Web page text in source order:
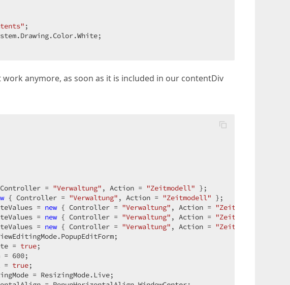
System.Web.UI.WebControls.Unit.Pixel(0);
;
anymore, as soon as it is included in our contentDiv
= "Verwaltung" , Action = "Zeitmodell" };
{ Controller = "Verwaltung" , Action = "Zeitmodell" };
=
new { Controller = "Verwaltung" , Action = "ZeitmodellAdd"
=
new { Controller = "Verwaltung" , Action = "ZeitmodellUpdate"
=
new { Controller = "Verwaltung" , Action = "ZeitmodellDelete"
=
true;
=
600;
=
true;
= ResizingMode.Live;